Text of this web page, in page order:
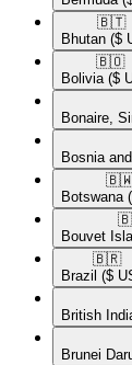
🇧🇹​
Bhutan ($
🇧🇴​
Bolivia ($
Bonaire,
Bosnia
Botswana
Bouvet
🇧🇷​
Brazil ($
British
Brunei